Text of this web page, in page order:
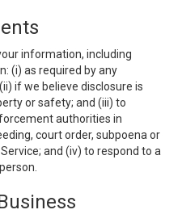
information, including
(i) as required by any
if we believe disclosure is
or safety; and (iii) to
authorities in
court order, subpoena or
and (iv) to respond to a